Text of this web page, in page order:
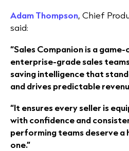
Adam Thompson, Chief
said:
“Sales Companion is a
enterprise-grade sales
saving intelligence that
and drives predictable
“It ensures every seller is
with confidence and
performing teams deserve a
one.”